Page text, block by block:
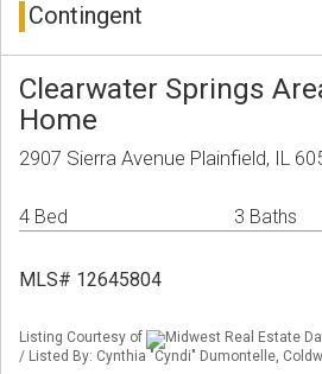
Contingent
Clearwater Springs
Home
2907 Sierra Avenue Plainfield, IL
4 Bed 3 Baths
MLS# 12645804
Listing Courtesy of
Midwest Real Estate
/ Listed By: Cynthia "Cyndi" Dumontelle,